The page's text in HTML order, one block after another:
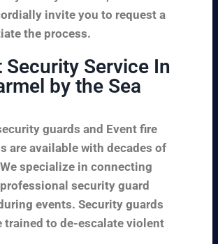
invite you to request a
the process.
Security Service In
by the Sea
guards and Event fire
are available with decades of
specialize in connecting
security guard
events. Security guards
trained to de-escalate violent